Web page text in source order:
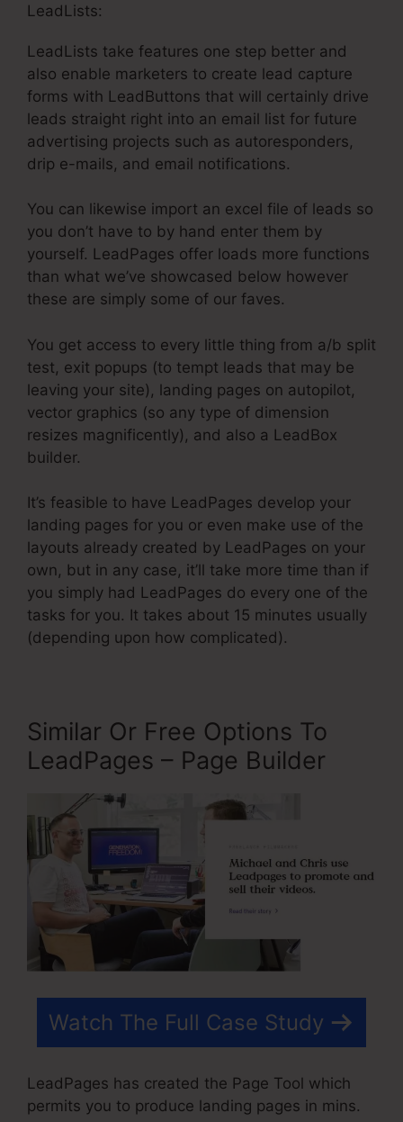
LeadLists:
LeadLists take features one step better and
also enable marketers to create lead capture
forms with LeadButtons that will certainly drive
leads straight right into an email list for future
advertising projects such as autoresponders,
drip e-mails, and email notifications.
You can likewise import an excel file of leads so
you don’t have to by hand enter them by
yourself. LeadPages offer loads more functions
than what we’ve showcased below however
these are simply some of our faves.
You get access to every little thing from a/b split
test, exit popups (to tempt leads that may be
leaving your site), landing pages on autopilot,
vector graphics (so any type of dimension
resizes magnificently), and also a LeadBox
builder.
It’s feasible to have LeadPages develop your
landing pages for you or even make use of the
layouts already created by LeadPages on your
own, but in any case, it’ll take more time than if
you simply had LeadPages do every one of the
tasks for you. It takes about 15 minutes usually
(depending upon how complicated).
Similar Or Free Options To
LeadPages – Page Builder
Watch The Full Case Study
LeadPages has created the Page Tool which
permits you to produce landing pages in mins.